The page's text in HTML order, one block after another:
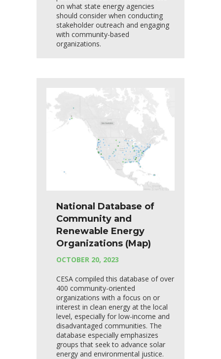
on what state energy agencies
should consider when conducting
stakeholder outreach and engaging
with community-based
organizations.
National Database of
Community and
Renewable Energy
Organizations (Map)
OCTOBER 20, 2023
CESA compiled this database of over
400 community-oriented
organizations with a focus on or
interest in clean energy at the local
level, especially for low-income and
disadvantaged communities. The
database especially emphasizes
groups that seek to advance solar
energy and environmental justice.